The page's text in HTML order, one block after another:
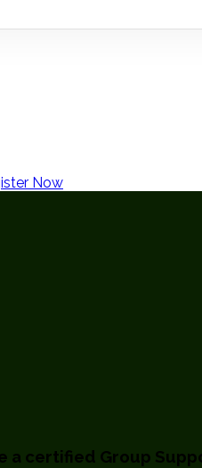
Now
a certified Group